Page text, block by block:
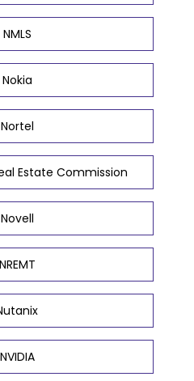
NMLS
Nokia
Nortel
Estate Commission
Novell
NREMT
NVIDIA